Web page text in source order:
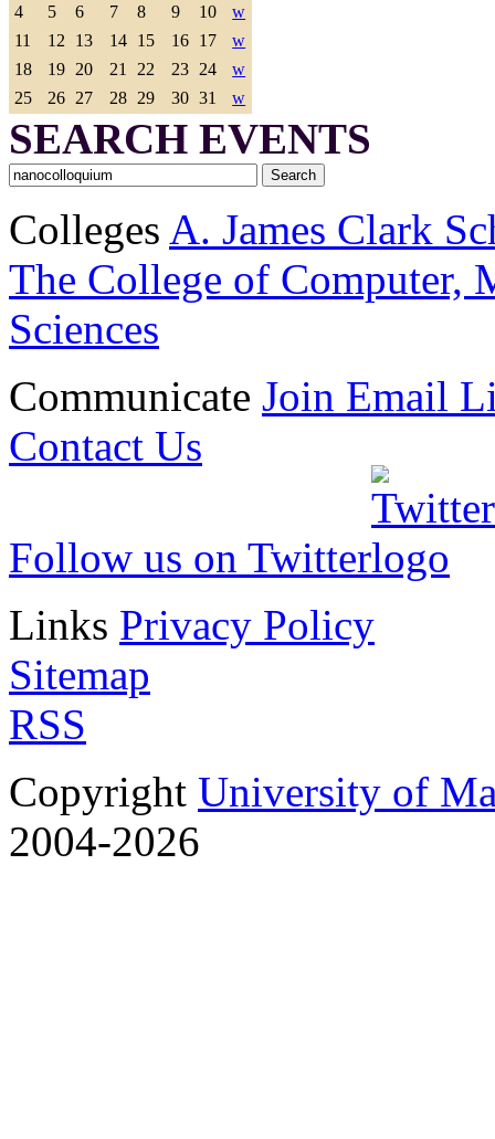
4
5 6 7 8 9 10
w
11
12 13 14 15 16 17
w
18
19 20 21 22 23 24
w
25
26 27 28 29 30 31 w
SEARCH EVENTS
Colleges A. James Clark
The College of Computer,
Sciences
Communicate Join Email
Contact Us
Follow us on Twitter
Links Privacy Policy
Sitemap
RSS
Copyright University of
2004-2026